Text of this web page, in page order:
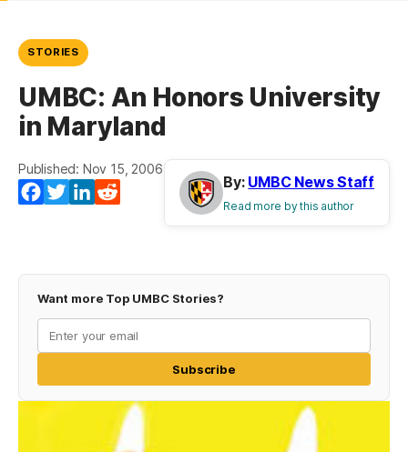
STORIES
UMBC: An Honors University
in Maryland
Published: Nov 15, 2006
Facebook
TwitterLinkedIn
By: UMBC News Staff
Read more by this author
Want more Top UMBC Stories?
Subscribe